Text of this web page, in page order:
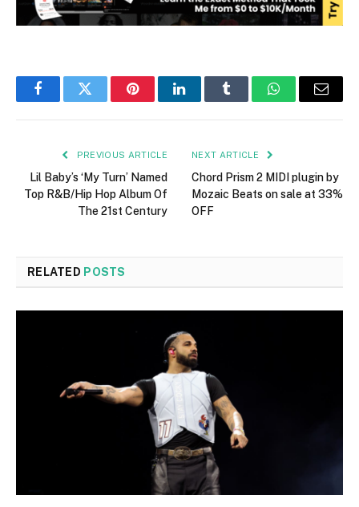
FacebookTwitter PinterestLinkedInTumblr WhatsAppEmail
PREVIOUS ARTICLE
Lil Baby’s ‘My Turn’ Named
Top R&B/Hip Hop Album Of
The 21st Century
NEXT ARTICLE
Chord Prism 2 MIDI plugin by
Mozaic Beats on sale at 33%
OFF
RELATED POSTS